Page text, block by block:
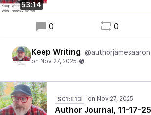
53:14
0 0
Keep Writing @authorjamesaaron
S01:E13
Author Journal, 11-17-25